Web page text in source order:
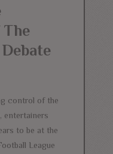
control of the
entertainers
to be at the
League